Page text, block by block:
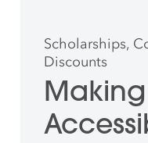
Scholarships,
Discounts